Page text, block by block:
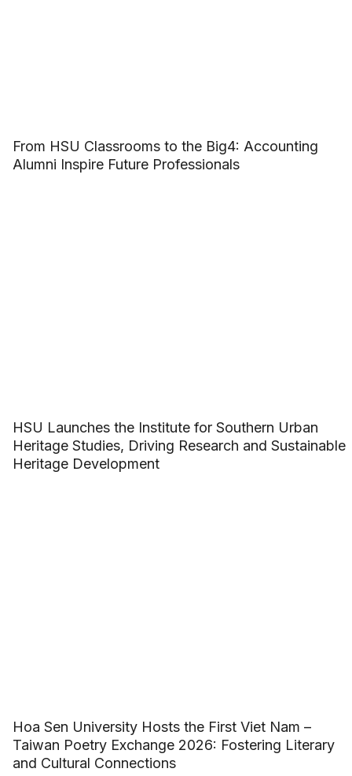
From HSU Classrooms to the Big4: Accounting
Alumni Inspire Future Professionals
HSU Launches the Institute for Southern Urban
Heritage Studies, Driving Research and Sustainable
Heritage Development
Hoa Sen University Hosts the First Viet Nam –
Taiwan Poetry Exchange 2026: Fostering Literary
and Cultural Connections